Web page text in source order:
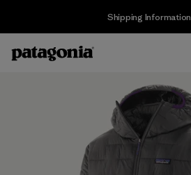
Shipping Information